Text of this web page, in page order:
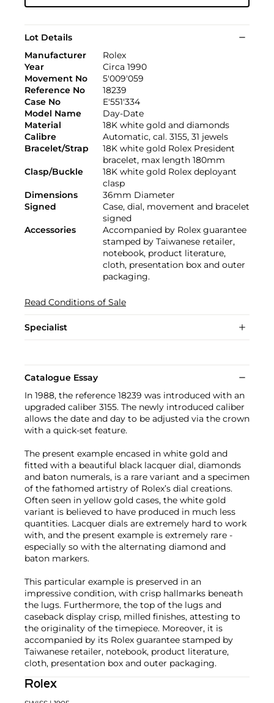
Lot Details
Manufacturer
Rolex
Year
Circa 1990
Movement No
5'009'059
Reference No
18239
Case No
E'551'334
Model Name
Day-Date
Material
18K white gold and diamonds
Calibre
Automatic, cal. 3155, 31 jewels
Bracelet/Strap
18K white gold Rolex President
bracelet, max length 180mm
Clasp/Buckle
18K white gold Rolex deployant
clasp
Dimensions
36mm Diameter
Signed
Case, dial, movement and bracelet
signed
Accessories
Accompanied by Rolex guarantee
stamped by Taiwanese retailer,
notebook, product literature,
cloth, presentation box and outer
packaging.
Read Conditions of Sale
Specialist
Catalogue Essay
In 1988, the reference 18239 was introduced with an
upgraded caliber 3155. The newly introduced caliber
allows the date and day to be adjusted via the crown
with a quick-set feature.
The present example encased in white gold and
fitted with a beautiful black lacquer dial, diamonds
and baton numerals, is a rare variant and a specimen
of the fathomed artistry of Rolex’s dial creations.
Often seen in yellow gold cases, the white gold
variant is believed to have produced in much less
quantities. Lacquer dials are extremely hard to work
with, and the present example is extremely rare -
especially so with the alternating diamond and
baton markers.
This particular example is preserved in an
impressive condition, with crisp hallmarks beneath
the lugs. Furthermore, the top of the lugs and
caseback display crisp, milled finishes, attesting to
the originality of the timepiece. Moreover, it is
accompanied by its Rolex guarantee stamped by
Taiwanese retailer, notebook, product literature,
cloth, presentation box and outer packaging.
Rolex